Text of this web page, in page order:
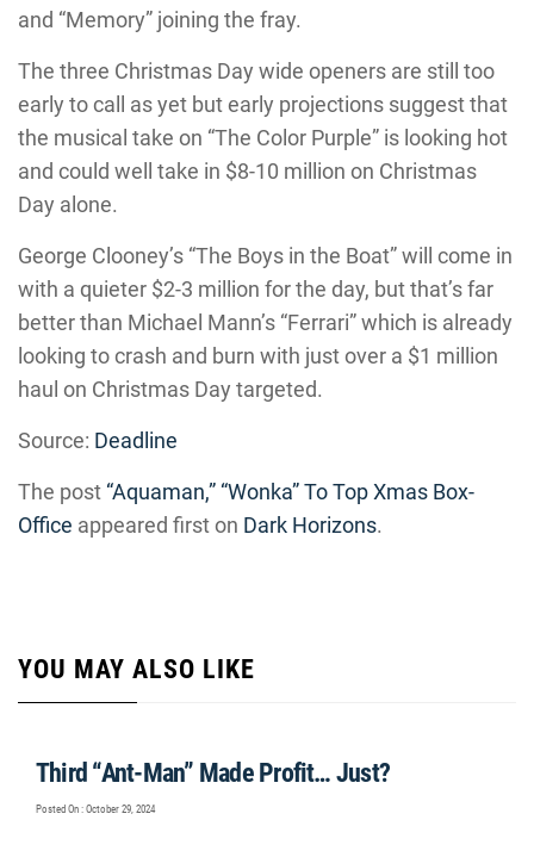
and “Memory” joining the fray.
The three Christmas Day wide openers are still too
early to call as yet but early projections suggest that
the musical take on “The Color Purple” is looking hot
and could well take in $8-10 million on Christmas
Day alone.
George Clooney’s “The Boys in the Boat” will come in
with a quieter $2-3 million for the day, but that’s far
better than Michael Mann’s “Ferrari” which is already
looking to crash and burn with just over a $1 million
haul on Christmas Day targeted.
Source: Deadline
The post “Aquaman,” “Wonka” To Top Xmas Box-
Office appeared first on Dark Horizons.
YOU MAY ALSO LIKE
Third “Ant-Man” Made Profit… Just?
Posted On : October 29, 2024